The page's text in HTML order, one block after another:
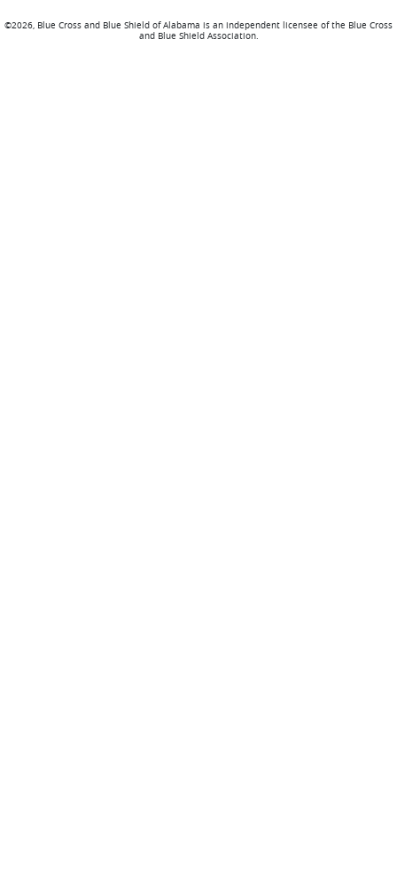
©2026, Blue Cross and Blue Shield of Alabama is an independent licensee of the Blue Cross
and Blue Shield Association.